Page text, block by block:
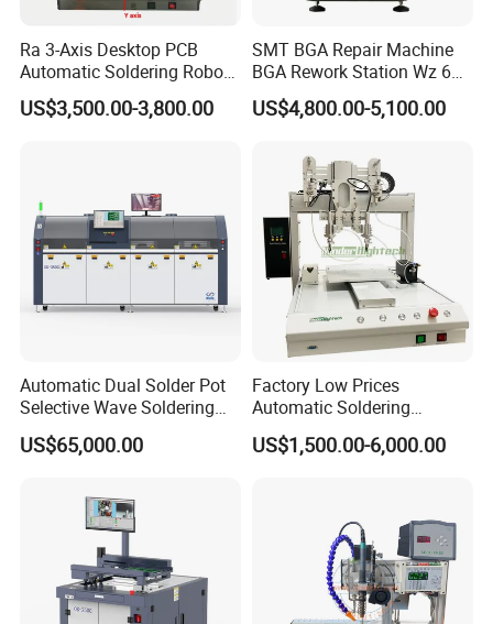
Ra 3-Axis Desktop PCB
Automatic Soldering Robot
Driver Equipment Device
Line Tool Welding Machine
US$3,500.00-3,800.00
SMT BGA Repair Machine
BGA Rework Station Wz 650
Semi Automatic Platform IC
Package Repair Machine IC
Machine Rework Station
US$4,800.00-5,100.00
Automatic Dual Solder Pot
Selective Wave Soldering
Machine Suitable for Large-
Scale PCB Production (XS-
US$65,000.00
Factory Low Prices
Automatic Soldering
Machine Auto Soldering
Robot Solder Pot
US$1,500.00-6,000.00